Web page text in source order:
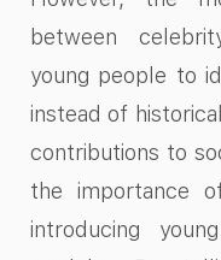
between
young people to
instead of
contributions to
the importance
introducing